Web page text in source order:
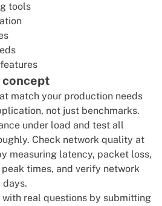
tools
match your production needs
not just benchmarks.
under load and test all
Check network quality at
measuring latency, packet loss,
times, and verify network
real questions by submitting